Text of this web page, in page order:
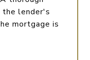
the lender's
mortgage is